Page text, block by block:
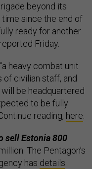
beyond its
since the end of
ready for another
reported Friday.
heavy combat unit
of civilian staff, and
be headquartered
to be fully
reading, here.
sell Estonia 800
The Pentagon’s
has details.